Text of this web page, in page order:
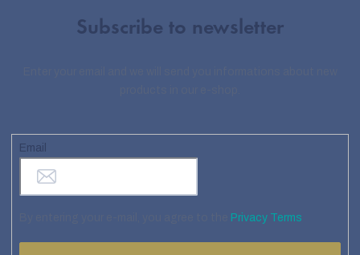
Subscribe to newsletter
Email
Privacy Terms